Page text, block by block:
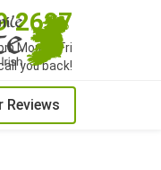
2627
Mon to Fri
you back!
Reviews